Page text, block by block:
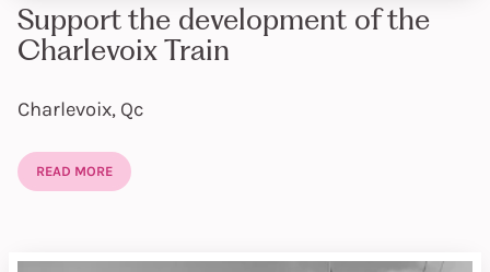
Support the development of the
Charlevoix Train
Charlevoix, Qc
READ MORE